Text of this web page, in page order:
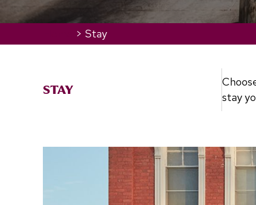
> Stay
STAY
stay